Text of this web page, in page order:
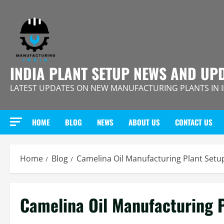
content
INDIA PLANT SETUP NEWS AND
LATEST UPDATES ON NEW MANUFACTURING PLANTS
HOME BLOG NEWS ABOUT US CONTACT US
Home Blog Camelina Oil Manufacturing Plant
Camelina Oil Manufacturing